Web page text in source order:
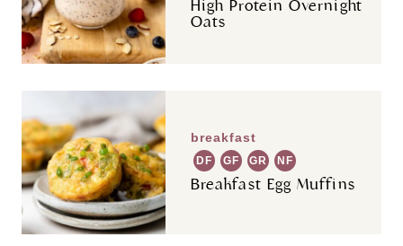
High Protein Overnight
Oats
breakfast
DF GF GR NF
Breakfast Egg Muffins